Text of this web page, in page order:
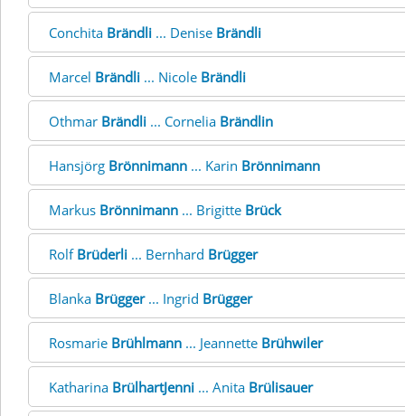
Conchita Brändli ... Denise Brändli
Marcel Brändli ... Nicole Brändli
Othmar Brändli ... Cornelia Brändlin
Hansjörg Brönnimann ... Karin Brönnimann
Markus Brönnimann ... Brigitte Brück
Rolf Brüderli ... Bernhard Brügger
Blanka Brügger... Ingrid Brügger
Rosmarie Brühlmann ... Jeannette Brühwiler
Katharina BrülhartJenni ... Anita Brülisauer